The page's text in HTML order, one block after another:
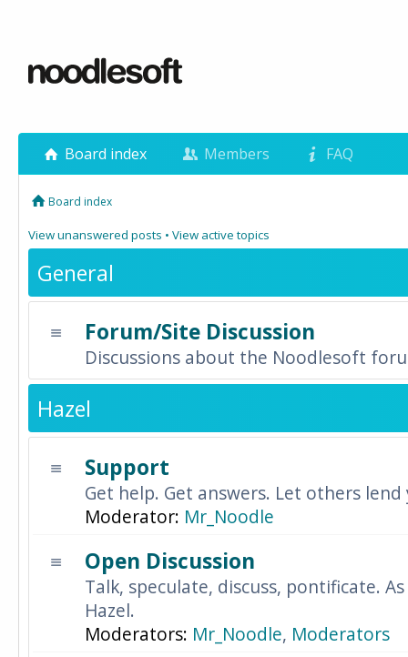
Board index Members FAQ
Board index
View unanswered posts • View active topics
General
Forum/Site Discussion
Discussions about the Noodlesoft
Hazel
Support
Get help. Get answers. Let others
Moderator: Mr_Noodle
Open Discussion
Talk, speculate, discuss, pontificate.
Hazel.
Moderators: Mr_Noodle, Moderators